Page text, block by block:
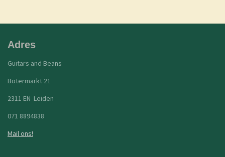
Adres
Guitars and Beans
Botermarkt 21
2311 EN Leiden
071 8894838
Mail ons!